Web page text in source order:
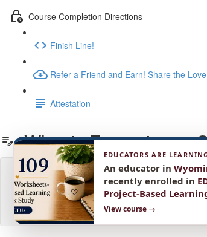
Course Completion Directions
Finish Line!
Refer a Friend and Earn! Share the
Attestation
What is Formative vs
EDUCATORS ARE LEARNING
An educator in
recently enrolled in
Project-Based
View course →